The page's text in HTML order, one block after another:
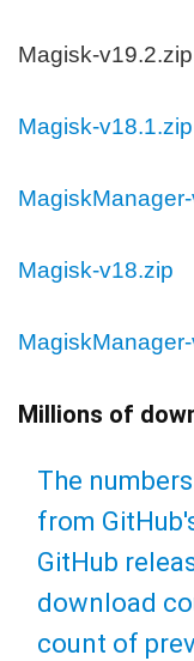
Magisk-v19.2.zip
Magisk-v18.1.zip
Magisk-v18.zip
Millions of
The
from
GitHub
download
count of